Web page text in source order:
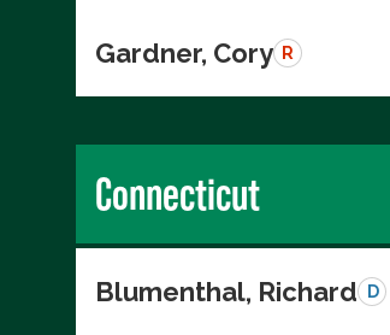
Gardner, Cory R
Connecticut
Blumenthal, Richard D